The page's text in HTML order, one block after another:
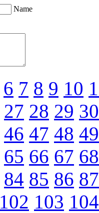
Name
6 7 8 9 10
27 28 29 30
46 47 48 49
65 66 67 68
84 85 86 87
102 103 104